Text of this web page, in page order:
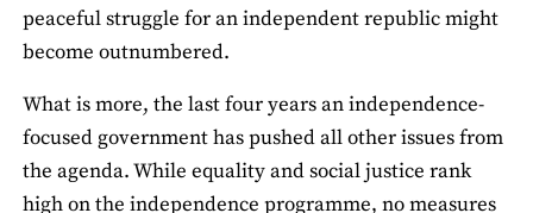
peaceful struggle for an independent republic might
become outnumbered.
What is more, the last four years an independence-
focused government has pushed all other issues from
the agenda. While equality and social justice rank
high on the independence programme, no measures